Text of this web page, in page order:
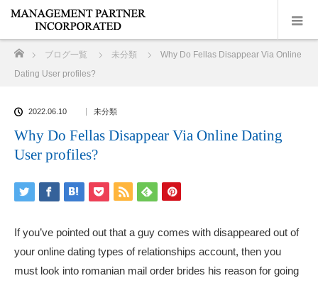
ブログ一覧 未分類
Why Do Fellas Disappear Via Online
Dating User profiles?
2022.06.10 未分類
Why Do Fellas Disappear Via Online Dating
User profiles?
If you’ve pointed out that a guy comes with disappeared out of
your online dating types of relationships account, then you
must look into romanian mail order brides his reason for going